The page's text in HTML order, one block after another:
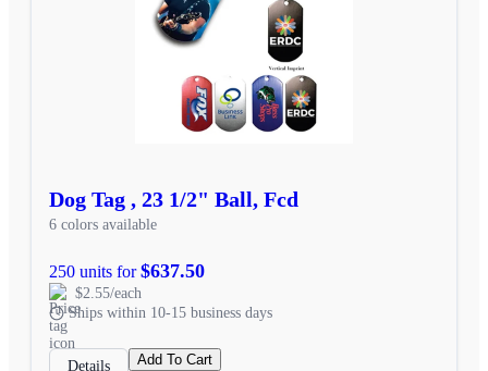
Dog Tag , 23 1/2" Ball, Fcd
6 colors available
250 units for$637.50
$2.55/each
Ships within 10-15 business days
Details Add To Cart